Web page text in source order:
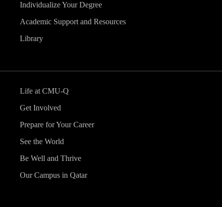
Individualize Your Degree
Academic Support and Resources
Library
Life at CMU-Q
Get Involved
Prepare for Your Career
See the World
Be Well and Thrive
Our Campus in Qatar